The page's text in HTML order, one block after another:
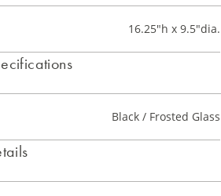
16.25"h x 9.5"dia.
Black / Frosted Glass